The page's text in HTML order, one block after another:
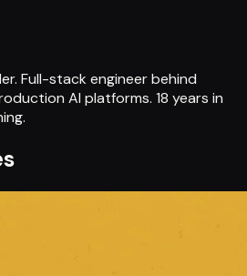
Full-stack engineer behind
AI platforms. 18 years in